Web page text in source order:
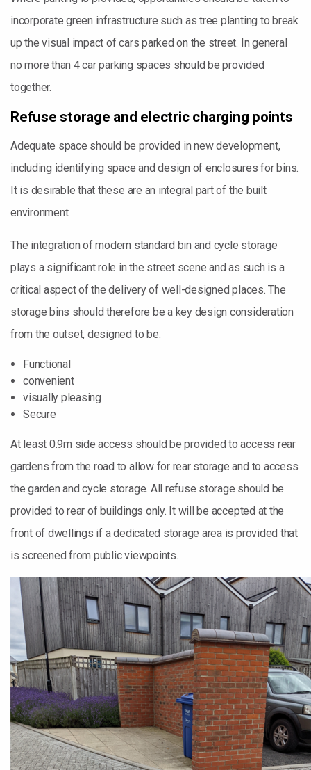
incorporate green infrastructure such as tree planting to break
up the visual impact of cars parked on the street. In general
no more than 4 car parking spaces should be provided
together.
Refuse storage and electric charging points
Adequate space should be provided in new development,
including identifying space and design of enclosures for bins.
It is desirable that these are an integral part of the built
environment.
The integration of modern standard bin and cycle storage
plays a significant role in the street scene and as such is a
critical aspect of the delivery of well-designed places. The
storage bins should therefore be a key design consideration
from the outset, designed to be:
Functional
convenient
visually pleasing
Secure
At least 0.9m side access should be provided to access rear
gardens from the road to allow for rear storage and to access
the garden and cycle storage. All refuse storage should be
provided to rear of buildings only. It will be accepted at the
front of dwellings if a dedicated storage area is provided that
is screened from public viewpoints.